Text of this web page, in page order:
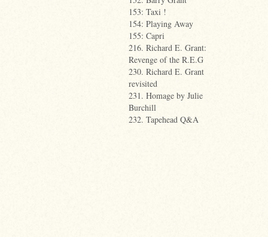
153: Taxi !
154: Playing Away
155: Capri
216. Richard E. Grant:
Revenge of the R.E.G
230. Richard E. Grant
revisited
231. Homage by Julie
Burchill
232. Tapehead Q&A